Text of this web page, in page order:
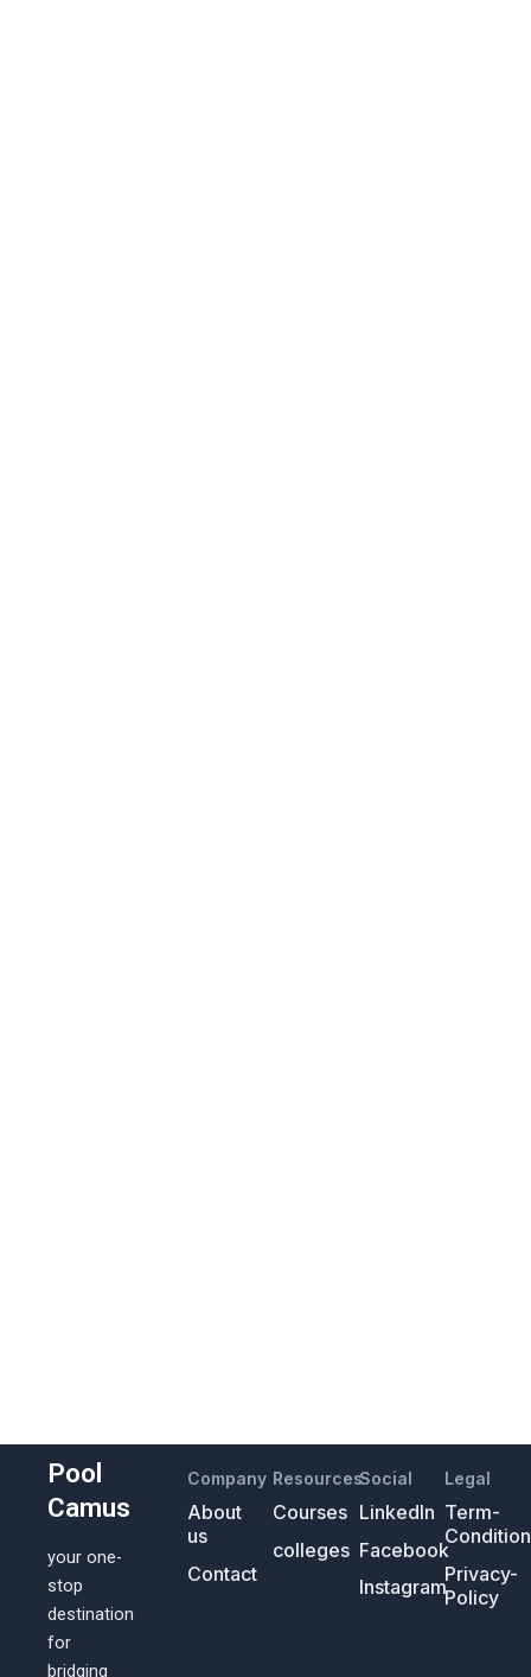
Pool
Camus
your one-
stop
destination
for
bridging
Company
About
us
Contact
Resources
Courses
colleges
Social
LinkedIn
Facebook
Instagram
Legal
Term-
Privacy-
Policy